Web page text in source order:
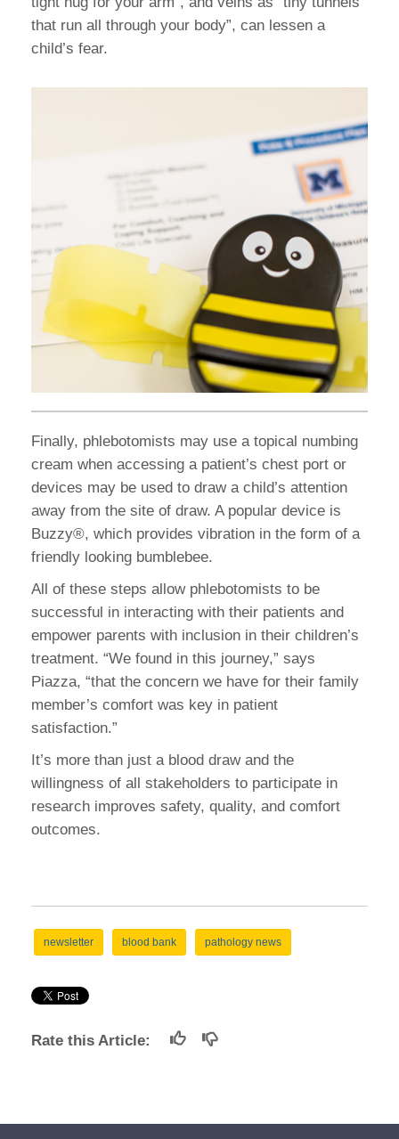
that run all through your body”, can lessen a
child’s fear.
Finally, phlebotomists may use a topical numbing
cream when accessing a patient’s chest port or
devices may be used to draw a child’s attention
away from the site of draw. A popular device is
Buzzy®, which provides vibration in the form of a
friendly looking bumblebee.
All of these steps allow phlebotomists to be
successful in interacting with their patients and
empower parents with inclusion in their children’s
treatment. “We found in this journey,” says
Piazza, “that the concern we have for their family
member’s comfort was key in patient
satisfaction.”
It’s more than just a blood draw and the
willingness of all stakeholders to participate in
research improves safety, quality, and comfort
outcomes.
newsletter blood bank pathology news
Rate this Article: